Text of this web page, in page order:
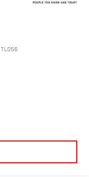
TLD56